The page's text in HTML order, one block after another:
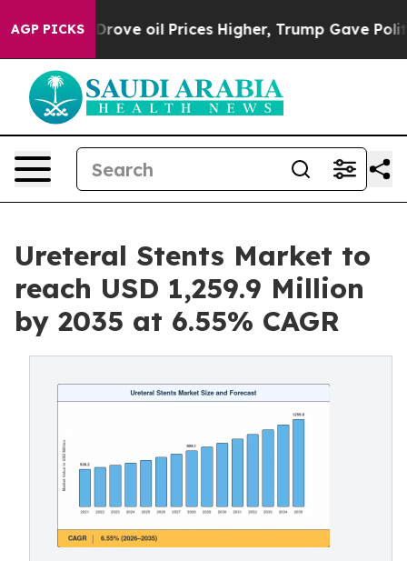
AGP PICKS
oil Prices Higher, Trump Gave Politically
Ureteral Stents Market to
reach USD 1,259.9 Million
by 2035 at 6.55% CAGR